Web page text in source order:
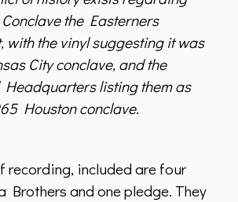
the Easterners
with the vinyl suggesting it was
City conclave, and the
listing them as
Houston conclave.
recording, included are four
Brothers and one pledge. They